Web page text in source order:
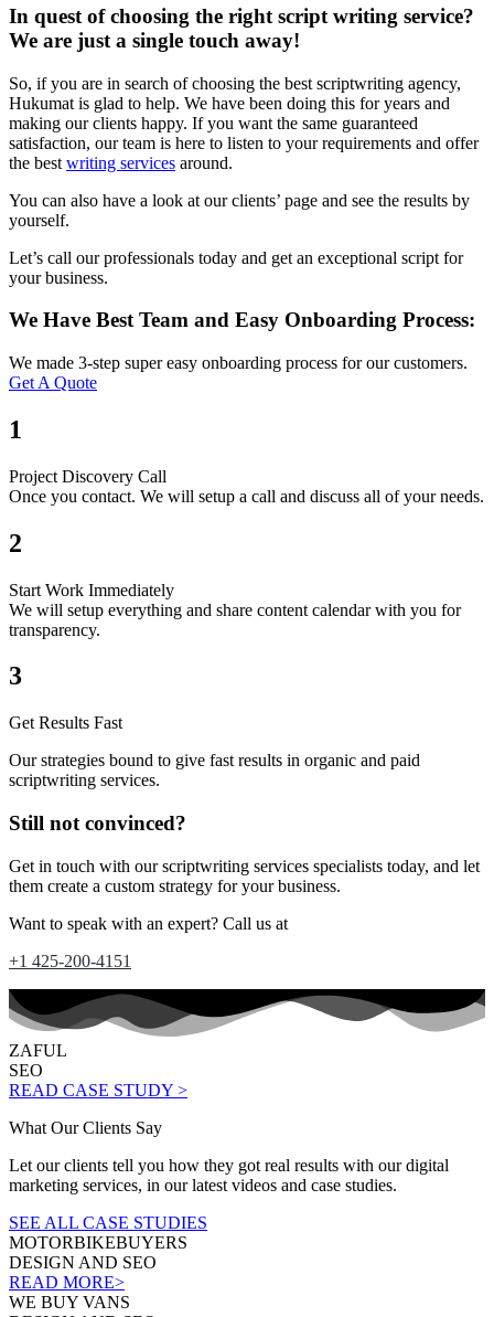
In quest of choosing the right script writing service?
We are just a single touch away!
So, if you are in search of choosing the best scriptwriting agency,
Hukumat is glad to help. We have been doing this for years and
making our clients happy. If you want the same guaranteed
satisfaction, our team is here to listen to your requirements and offer
the best writing services around.
You can also have a look at our clients’ page and see the results by
yourself.
Let’s call our professionals today and get an exceptional script for
your business.
We Have Best Team and Easy Onboarding Process:
We made 3-step super easy onboarding process for our customers.
Get A Quote
1
Project Discovery Call
Once you contact. We will setup a call and discuss all of your needs.
2
Start Work Immediately
We will setup everything and share content calendar with you for
transparency.
3
Get Results Fast
Our strategies bound to give fast results in organic and paid
scriptwriting services.
Still not convinced?
Get in touch with our scriptwriting services specialists today, and let
them create a custom strategy for your business.
Want to speak with an expert? Call us at
+1 425-200-4151
ZAFUL
SEO
READ CASE STUDY >
What Our Clients Say
Let our clients tell you how they got real results with our digital
marketing services, in our latest videos and case studies.
SEE ALL CASE STUDIES
MOTORBIKEBUYERS
DESIGN AND SEO
READ MORE>
WE BUY VANS